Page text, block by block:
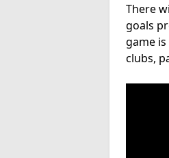
There
goals
game
clubs,